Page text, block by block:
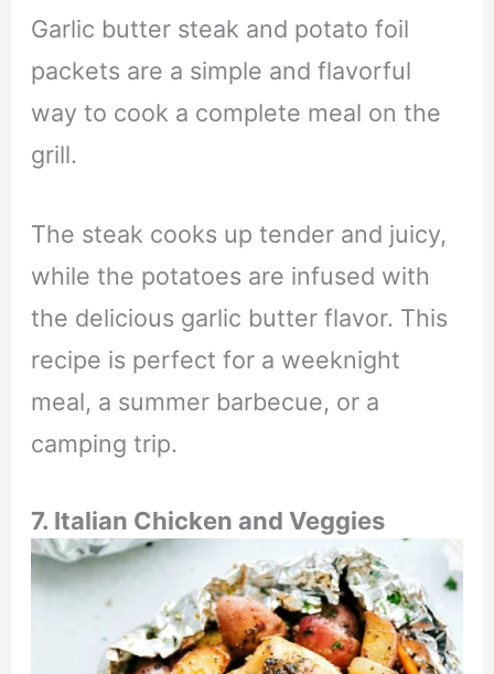
Garlic butter steak and potato foil
packets are a simple and flavorful
way to cook a complete meal on the
grill.
The steak cooks up tender and juicy,
while the potatoes are infused with
the delicious garlic butter flavor. This
recipe is perfect for a weeknight
meal, a summer barbecue, or a
camping trip.
7. Italian Chicken and Veggies